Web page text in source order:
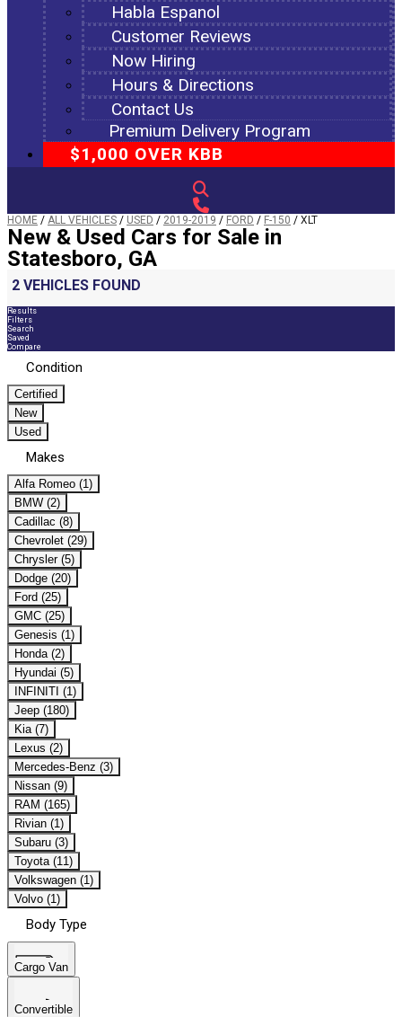
Habla Espanol
Customer Reviews
Now Hiring
Hours & Directions
Contact Us
Premium Delivery Program
$1,000 OVER KBB
HOME / ALL VEHICLES / USED / 2019-2019 / FORD / F-150 / XLT
New & Used Cars for Sale in
Statesboro, GA
2 VEHICLES FOUND
Results
Filters
Search
Saved
Compare
Condition
Certified
New
Used
Makes
Alfa Romeo (1)
BMW (2)
Cadillac (8)
Chevrolet (29)
Chrysler (5)
Dodge (20)
Ford (25)
GMC (25)
Genesis (1)
Honda (2)
Hyundai (5)
INFINITI (1)
Jeep (180)
Kia (7)
Lexus (2)
Mercedes-Benz (3)
Nissan (9)
RAM (165)
Rivian (1)
Subaru (3)
Toyota (11)
Volkswagen (1)
Volvo (1)
Body Type
Cargo Van
Convertible